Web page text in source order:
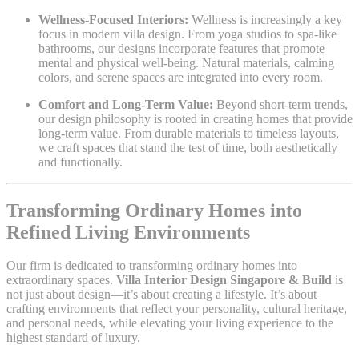
Wellness-Focused Interiors: Wellness is increasingly a key
focus in modern villa design. From yoga studios to spa-like
bathrooms, our designs incorporate features that promote
mental and physical well-being. Natural materials, calming
colors, and serene spaces are integrated into every room.
Comfort and Long-Term Value: Beyond short-term trends,
our design philosophy is rooted in creating homes that provide
long-term value. From durable materials to timeless layouts,
we craft spaces that stand the test of time, both aesthetically
and functionally.
Transforming Ordinary Homes into
Refined Living Environments
Our firm is dedicated to transforming ordinary homes into
extraordinary spaces. Villa Interior Design Singapore & Build is
not just about design—it’s about creating a lifestyle. It’s about
crafting environments that reflect your personality, cultural heritage,
and personal needs, while elevating your living experience to the
highest standard of luxury.